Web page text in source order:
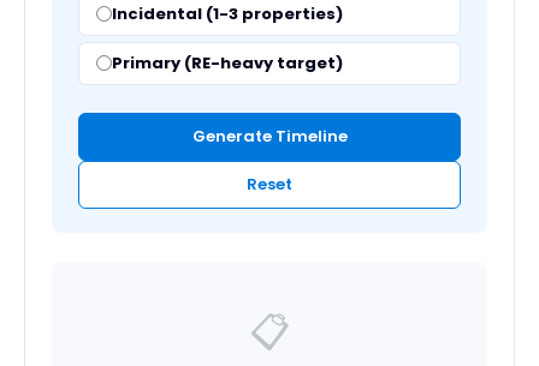
Incidental (1-3 properties)
Primary (RE-heavy target)
Generate Timeline
Reset
📋